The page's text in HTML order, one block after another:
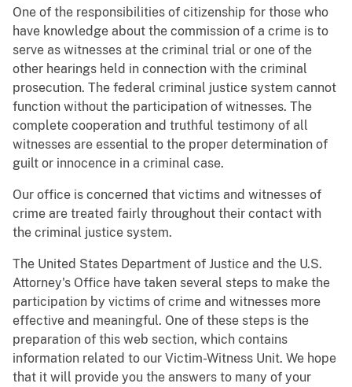
One of the responsibilities of citizenship for those who
have knowledge about the commission of a crime is to
serve as witnesses at the criminal trial or one of the
other hearings held in connection with the criminal
prosecution. The federal criminal justice system cannot
function without the participation of witnesses. The
complete cooperation and truthful testimony of all
witnesses are essential to the proper determination of
guilt or innocence in a criminal case.
Our office is concerned that victims and witnesses of
crime are treated fairly throughout their contact with
the criminal justice system.
The United States Department of Justice and the U.S.
Attorney's Office have taken several steps to make the
participation by victims of crime and witnesses more
effective and meaningful. One of these steps is the
preparation of this web section, which contains
information related to our Victim-Witness Unit. We hope
that it will provide you the answers to many of your